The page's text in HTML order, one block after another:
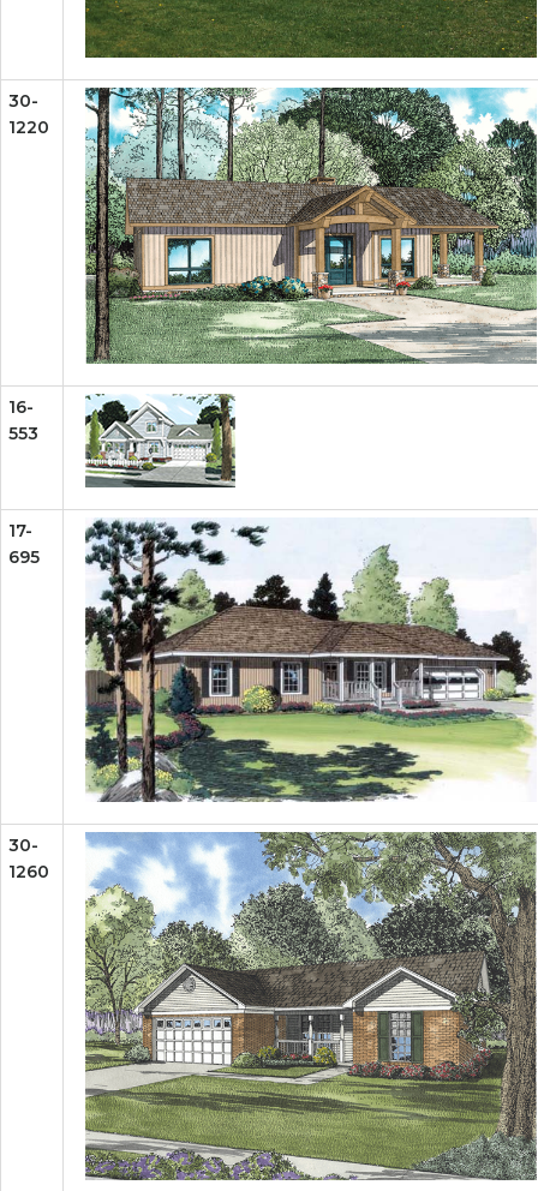
30-
1220
16-
553
17-
695
30-
1260